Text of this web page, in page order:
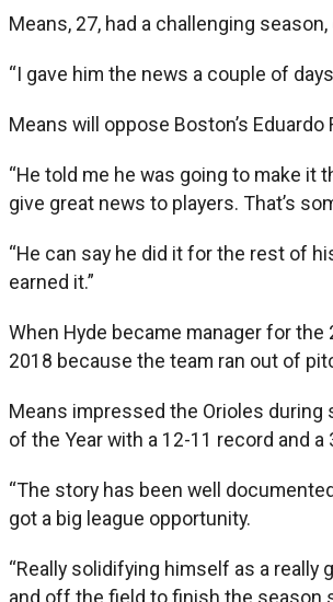
Means, 27, had a challenging
“I gave him the news a couple of
Means will oppose Boston’s Eduardo
“He told me he was going to make it
give great news to players. That’s
“He can say he did it for the rest of
earned it.”
When Hyde became manager for
2018 because the team ran out of
Means impressed the Orioles during
of the Year with a 12-11 record and a
“The story has been well
got a big league opportunity.
“Really solidifying himself as a
and off the field to finish the season